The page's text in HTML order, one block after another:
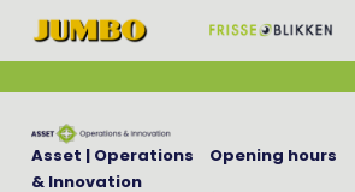
Asset | Operations
& Innovation
Opening hours